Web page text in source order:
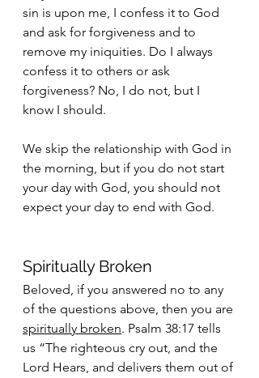
sin is upon me, I confess it to God
and ask for forgiveness and to
remove my iniquities. Do I always
confess it to others or ask
forgiveness? No, I do not, but I
know I should.
We skip the relationship with God in
the morning, but if you do not start
your day with God, you should not
expect your day to end with God.
Spiritually Broken
Beloved, if you answered no to any
of the questions above, then you are
spiritually broken. Psalm 38:17 tells
us “The righteous cry out, and the
Lord Hears, and delivers them out of